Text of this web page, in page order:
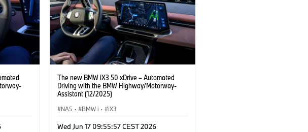
The new BMW iX3 50 xDrive – Automated
Driving with the BMW Highway/Motorway-
Assistant (12/2025)
NA5 · BMW i · iX3
Wed Jun 17 09:55:57 CEST 2026